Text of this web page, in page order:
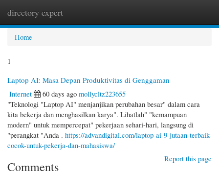
directory expert
Home
1
Laptop AI: Masa Depan Produktivitas di Genggaman
Internet
60 days ago mollycltz223655
"Teknologi "Laptop AI" menjanjikan perubahan besar" dalam cara
kita bekerja dan menghasilkan karya". Lihatlah" "kemampuan
modern" untuk mempercepat" pekerjaan sehari-hari, langsung di
"perangkat "Anda . https://advandigital.com/laptop-ai-9-jutaan-terbaik-
cocok-untuk-pekerja-dan-mahasiswa/
Report this page
Comments